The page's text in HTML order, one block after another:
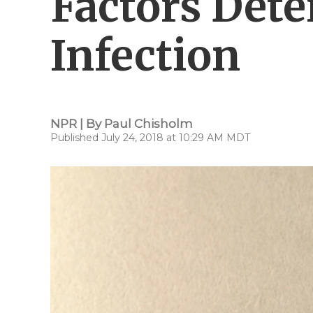
Infection
NPR | By Paul Chisholm
Published July 24, 2018 at 10:29 AM MDT